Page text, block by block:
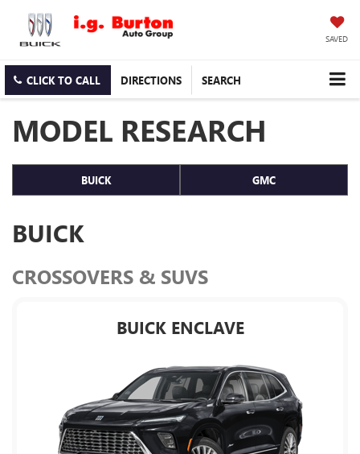
SAVED
CLICK TO CALL DIRECTIONS SEARCH
MODEL RESEARCH
BUICK GMC
BUICK
CROSSOVERS & SUVS
BUICK ENCLAVE